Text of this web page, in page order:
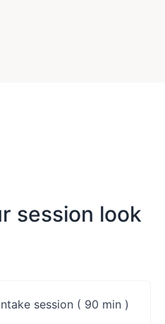
session look
session ( 90 min )